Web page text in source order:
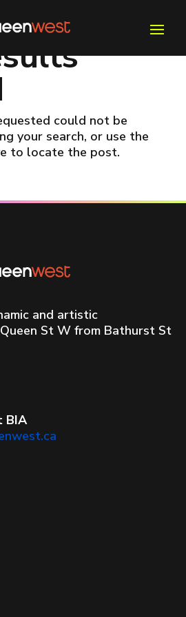
could not be
your search, or use the
to locate the post.
and artistic
St W from Bathurst St
BIA